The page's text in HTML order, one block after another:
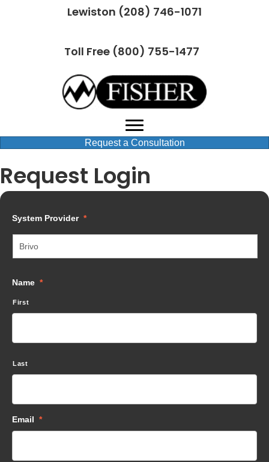
Lewiston (208) 746-1071
Toll Free (800) 755-1477
Request a Consultation
Request Login
System Provider *
Name *
First
Last
Email *